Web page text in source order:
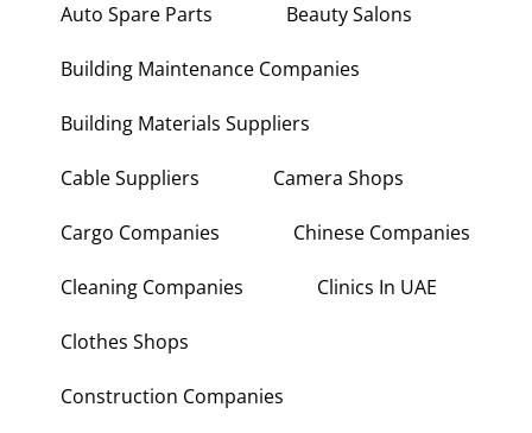
Auto Spare Parts Beauty Salons
Building Maintenance Companies
Building Materials Suppliers
Cable Suppliers Camera Shops
Cargo Companies Chinese Companies
Cleaning Companies Clinics In UAE
Clothes Shops
Construction Companies